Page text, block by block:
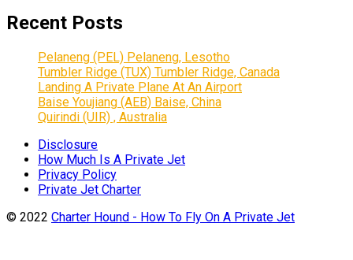
Recent Posts
Pelaneng (PEL) Pelaneng, Lesotho
Tumbler Ridge (TUX) Tumbler Ridge, Canada
Landing A Private Plane At An Airport
Baise Youjiang (AEB) Baise, China
Quirindi (UIR) , Australia
Disclosure
How Much Is A Private Jet
Privacy Policy
Private Jet Charter
© 2022 Charter Hound - How To Fly On A Private Jet